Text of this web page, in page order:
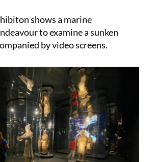
shows a marine
to examine a sunken
by video screens.